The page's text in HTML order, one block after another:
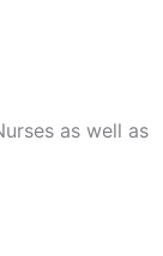
as well as